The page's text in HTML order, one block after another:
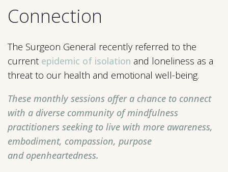
Connection
The Surgeon General recently referred to the
current epidemic of isolation and loneliness as a
threat to our health and emotional well-being.
These monthly sessions offer a chance to connect
with a diverse community of mindfulness
practitioners seeking to live with more awareness,
embodiment, compassion, purpose
and openheartedness.